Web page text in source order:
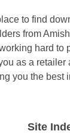
to find
from
hard to
as a retailer
you the best
Site